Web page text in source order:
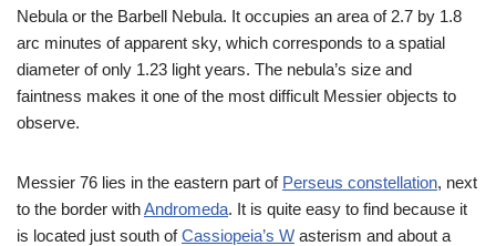
Nebula or the Barbell Nebula. It occupies an area of 2.7 by 1.8
arc minutes of apparent sky, which corresponds to a spatial
diameter of only 1.23 light years. The nebula’s size and
faintness makes it one of the most difficult Messier objects to
observe.
Messier 76 lies in the eastern part of Perseus constellation, next
to the border withAndromeda. It is quite easy to find because it
is located just south ofCassiopeia’s W asterism and about a